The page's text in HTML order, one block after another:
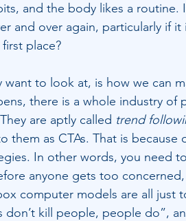
and the body likes a routine.
and over again, particularly if it
place?
to look at, is how we can
there is a whole industry of
are aptly called trend
as CTAs. That is because
In other words, you need
anyone gets too
computer models are all just
kill people, people do”,